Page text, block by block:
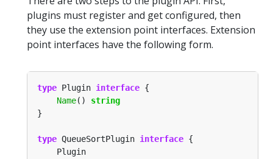
plugins must register and get configured, then
they use the extension point interfaces. Extension
point interfaces have the following form.
type Plugin interface
Name() string
type QueueSortPlugin interface